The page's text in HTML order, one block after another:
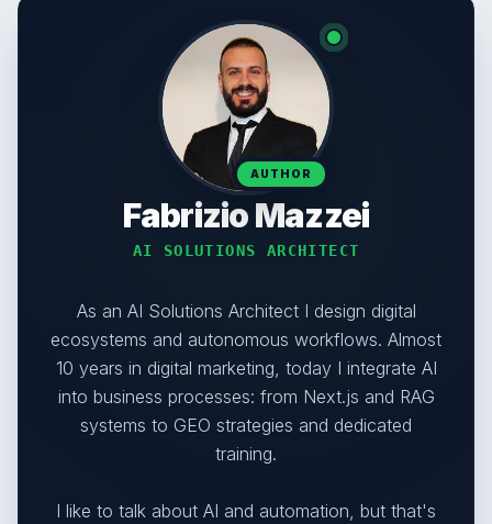
AUTHOR
Fabrizio Mazzei
AI SOLUTIONS ARCHITECT
As an AI Solutions Architect I design digital
ecosystems and autonomous workflows. Almost
10 years in digital marketing, today I integrate AI
into business processes: from Next.js and RAG
systems to GEO strategies and dedicated
training.
I like to talk about AI and automation, but that's